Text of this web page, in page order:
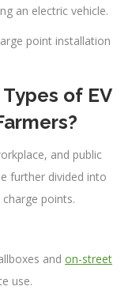
an electric vehicle.
point installation
of EV
and public
further divided into
points.
and on-street
use.